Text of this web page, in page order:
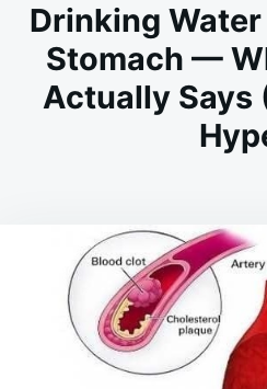
Drinking
Stomach —
Actually Says